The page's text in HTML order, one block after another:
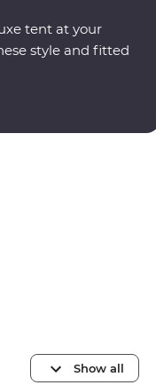
tent at your
style and fitted
Show all